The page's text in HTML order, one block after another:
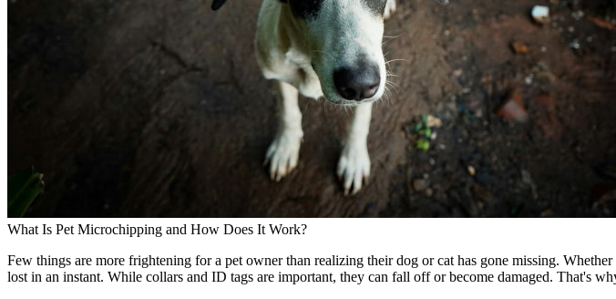
What Is Pet Microchipping and How Does It Work?
Few things are more frightening for a pet owner than realizing their dog or cat has gone missing.
lost in an instant. While collars and ID tags are important, they can fall off or become damaged. That's